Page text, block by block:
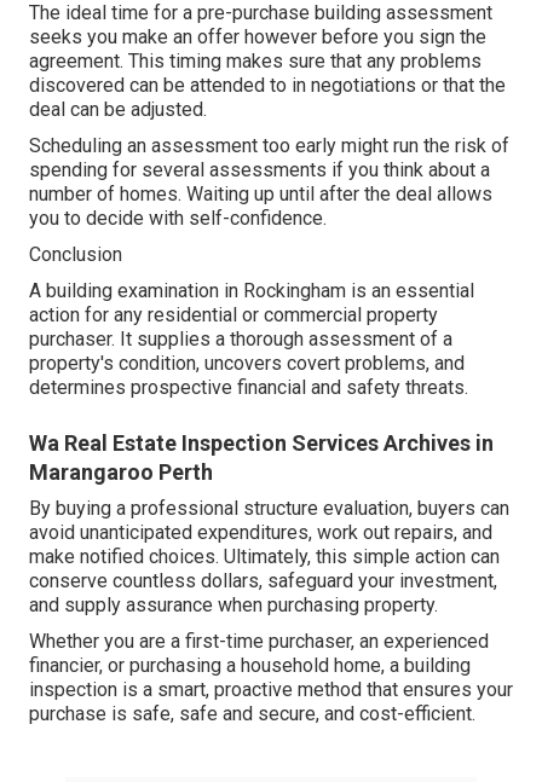
The ideal time for a pre-purchase building assessment
seeks you make an offer however before you sign the
agreement. This timing makes sure that any problems
discovered can be attended to in negotiations or that the
deal can be adjusted.
Scheduling an assessment too early might run the risk of
spending for several assessments if you think about a
number of homes. Waiting up until after the deal allows
you to decide with self-confidence.
Conclusion
A building examination in Rockingham is an essential
action for any residential or commercial property
purchaser. It supplies a thorough assessment of a
property's condition, uncovers covert problems, and
determines prospective financial and safety threats.
Wa Real Estate Inspection Services Archives in
Marangaroo Perth
By buying a professional structure evaluation, buyers can
avoid unanticipated expenditures, work out repairs, and
make notified choices. Ultimately, this simple action can
conserve countless dollars, safeguard your investment,
and supply assurance when purchasing property.
Whether you are a first-time purchaser, an experienced
financier, or purchasing a household home, a building
inspection is a smart, proactive method that ensures your
purchase is safe, safe and secure, and cost-efficient.